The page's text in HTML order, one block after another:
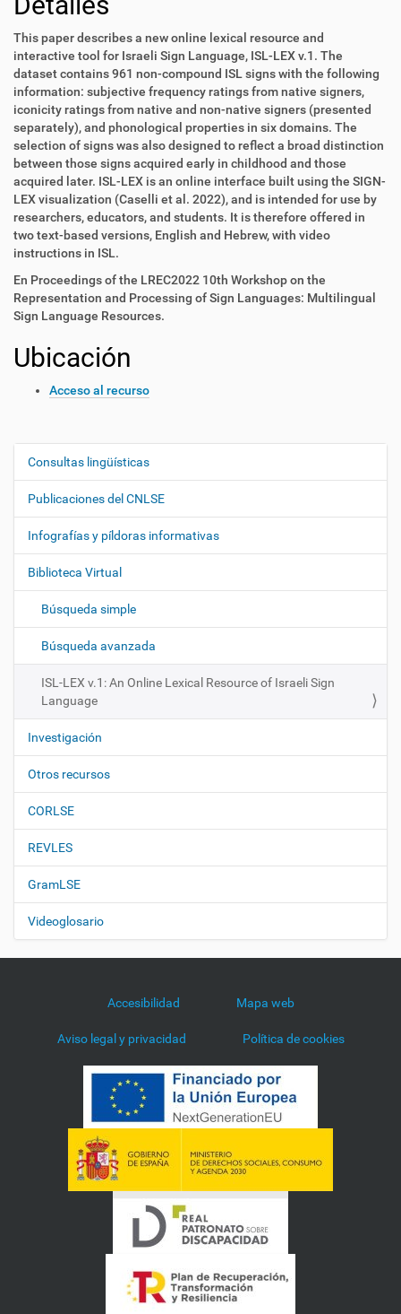
This paper describes a new online lexical resource and
interactive tool for Israeli Sign Language, ISL-LEX v.1. The
dataset contains 961 non-compound ISL signs with the following
information: subjective frequency ratings from native signers,
iconicity ratings from native and non-native signers (presented
separately), and phonological properties in six domains. The
selection of signs was also designed to reflect a broad distinction
between those signs acquired early in childhood and those
acquired later. ISL-LEX is an online interface built using the SIGN-
LEX visualization (Caselli et al. 2022), and is intended for use by
researchers, educators, and students. It is therefore offered in
two text-based versions, English and Hebrew, with video
instructions in ISL.
En Proceedings of the LREC2022 10th Workshop on the
Representation and Processing of Sign Languages: Multilingual
Sign Language Resources.
Ubicación
Acceso al recurso
N
e
g
a
i
n
Consultas lingüísticas
Publicaciones del CNLSE
Infografías y píldoras informativas
Biblioteca Virtual
Búsqueda simple
Búsqueda avanzada
ISL-LEX v.1: An Online Lexical Resource of Israeli Sign
Language
Investigación
Otros recursos
CORLSE
REVLES
GramLSE
Videoglosario
Accesibilidad Mapa web
Aviso legal y privacidad Política de cookies